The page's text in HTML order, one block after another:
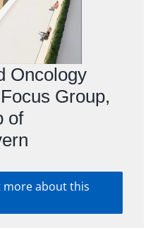
Oncology
Group,
of
more about this